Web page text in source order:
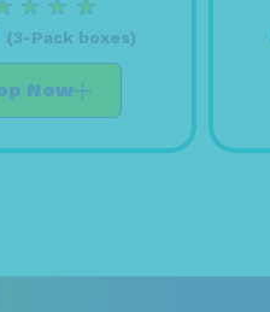
(3-Pack boxes)
Now